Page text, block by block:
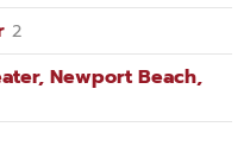
2
Newport Beach,